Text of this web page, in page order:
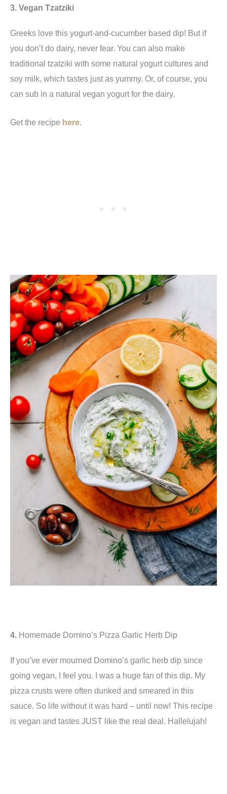
3. Vegan Tzatziki
Greeks love this yogurt-and-cucumber based dip! But if
you don’t do dairy, never fear. You can also make
traditional tzatziki with some natural yogurt cultures and
soy milk, which tastes just as yummy. Or, of course, you
can sub in a natural vegan yogurt for the dairy.
Get the recipe here.
4. Homemade Domino’s Pizza Garlic Herb Dip
If you’ve ever mourned Domino’s garlic herb dip since
going vegan, I feel you. I was a huge fan of this dip. My
pizza crusts were often dunked and smeared in this
sauce. So life without it was hard – until now! This recipe
is vegan and tastes JUST like the real deal. Hallelujah!